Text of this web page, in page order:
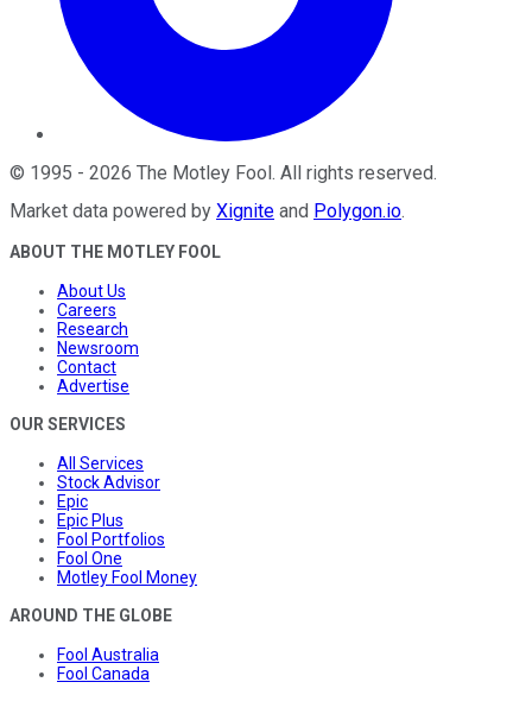
© 1995 - 2026 The Motley Fool. All rights reserved.
Market data powered by Xignite and Polygon.io.
ABOUT THE MOTLEY FOOL
About Us
Careers
Research
Newsroom
Contact
Advertise
OUR SERVICES
All Services
Stock Advisor
Epic
Epic Plus
Fool Portfolios
Fool One
Motley Fool Money
AROUND THE GLOBE
Fool Australia
Fool Canada